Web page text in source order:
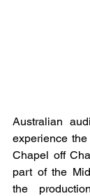
Australian
experience the
Chapel off
part of the
the